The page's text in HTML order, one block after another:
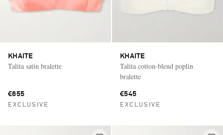
KHAITE
Talita satin bralette
€655
EXCLUSIVE
KHAITE
Talita cotton-blend poplin
bralette
€545
EXCLUSIVE